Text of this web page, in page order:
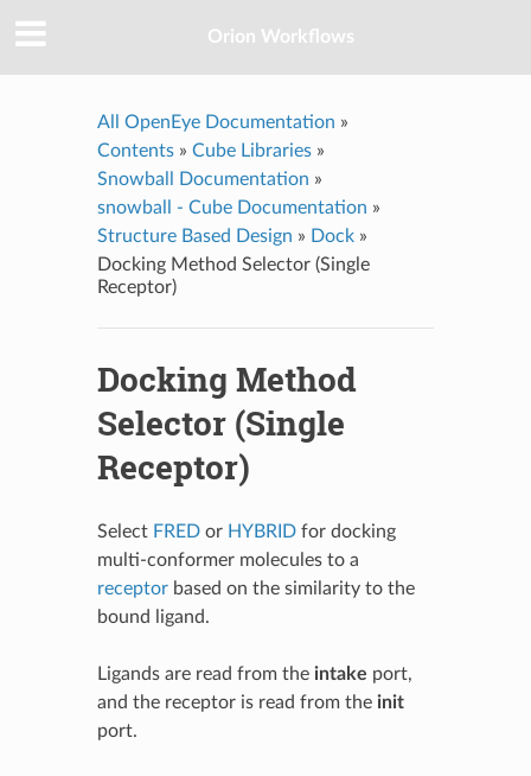
Orion Workflows
All OpenEye Documentation »
Contents» Cube Libraries»
Snowball Documentation »
snowball - Cube Documentation »
Structure Based Design » Dock»
Docking Method Selector (Single
Receptor)
Docking Method
Selector (Single
Receptor)
Select FREDor HYBRIDfor docking
multi-conformer molecules to a
receptorbased on the similarity to the
bound ligand.
Ligands are read from the intake port,
and the receptor is read from the init
port.